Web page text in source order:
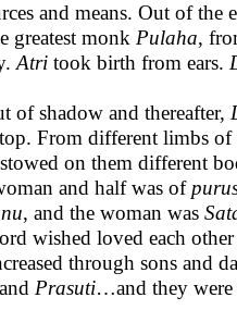
and means. Out of the
greatest monk Pulaha,
Atri took birth from ears.
of shadow and thereafter,
From different limbs
on them different
and half was of
, and the woman was
wished loved each
through sons and
and Prasuti…and they